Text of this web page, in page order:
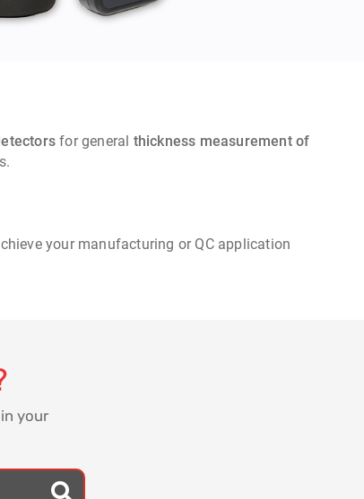
for general thickness measurement of
related industries.
your manufacturing or QC application
your